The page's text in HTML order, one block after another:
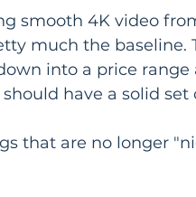
smooth 4K video
much the
into a price range
have a solid set
that are no longer